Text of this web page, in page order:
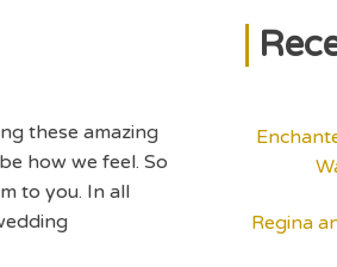
these amazing
how we feel. So
to you. In all
Regina